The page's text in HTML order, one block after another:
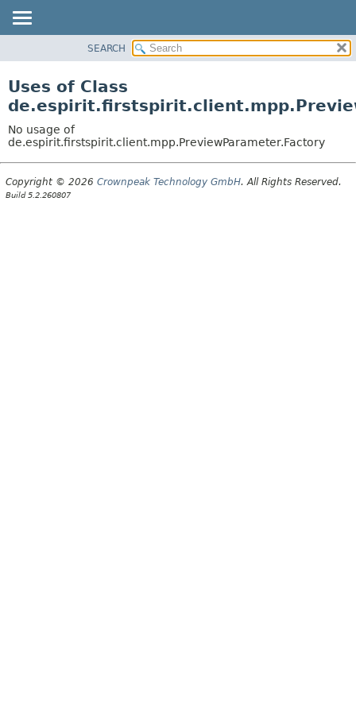
CLASS
TREE
DEPRECATED
INDEX
SEARCH
Uses of Class
No usage of
de.espirit.firstspirit.client.mpp.PreviewParameter.Factory
Copyright © 2026 Crownpeak Technology GmbH. All Rights Reserved.
Build 5.2.260807